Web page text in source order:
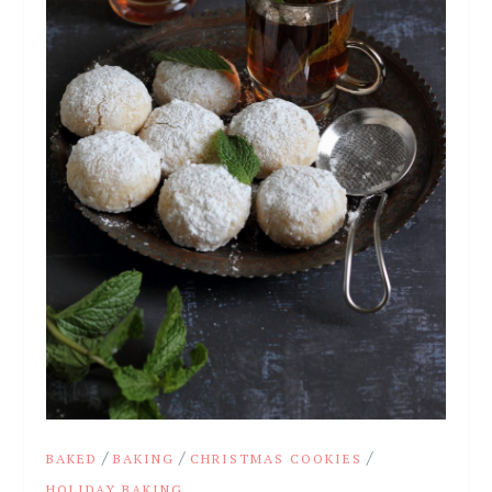
BAKED /BAKING / CHRISTMAS COOKIES /